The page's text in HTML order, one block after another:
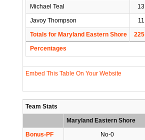
Michael Teal
13
Javoy Thompson
11
Totals for Maryland Eastern Shore
225
Percentages
Embed This Table On Your Website
Team Stats
Maryland Eastern Shore
Bonus-PF
No-0